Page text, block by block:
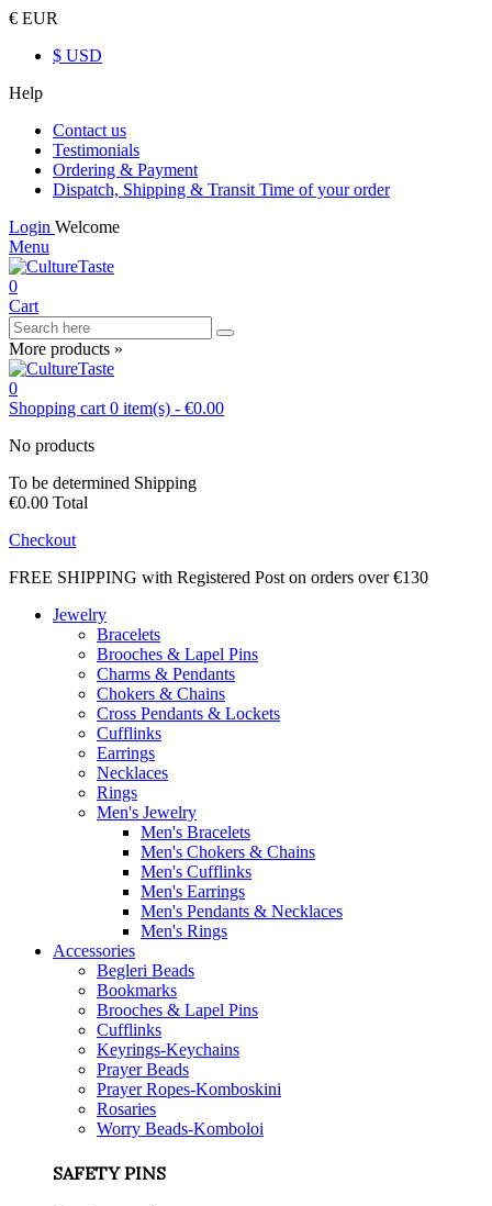
€ EUR
$ USD
Help
Contact us
Testimonials
Ordering & Payment
Dispatch, Shipping & Transit Time of your order
Login Welcome
Menu
0
Cart
More products »
0
Shopping cart 0 item(s) - €0.00
No products
To be determined Shipping
€0.00 Total
Checkout
FREE SHIPPING with Registered Post on orders over €130
Jewelry
Bracelets
Brooches & Lapel Pins
Charms & Pendants
Chokers & Chains
Cross Pendants & Lockets
Cufflinks
Earrings
Necklaces
Rings
Men's Jewelry
Men's Bracelets
Men's Chokers & Chains
Men's Cufflinks
Men's Earrings
Men's Pendants & Necklaces
Men's Rings
Accessories
Begleri Beads
Bookmarks
Brooches & Lapel Pins
Cufflinks
Keyrings-Keychains
Prayer Beads
Prayer Ropes-Komboskini
Rosaries
Worry Beads-Komboloi
SAFETY PINS